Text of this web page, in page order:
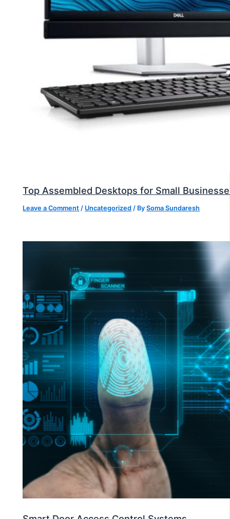
Top Assembled Desktops for Small
Leave a Comment / Uncategorized / BySoma Sundaresh